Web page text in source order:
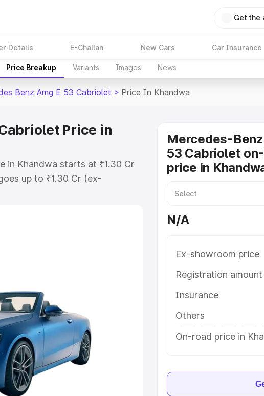
Get the
Details E-Challan New Cars Car Insurance
Price Breakup Variants Images News
Benz Amg E 53 Cabriolet > Price In Khandwa
Price in
in Khandwa starts at ₹1.30 Cr
up to ₹1.30 Cr (ex-
Benz Amg E 53 Cabriolet
|Cars Under 6 Lakhs
Under 10 Lakhs|
| Best 7 Seater Cars
Mercedes-Benz
53 Cabriolet
price in
N/A
Ex-showroom price
Registration amount
Insurance
Others
On-road price in